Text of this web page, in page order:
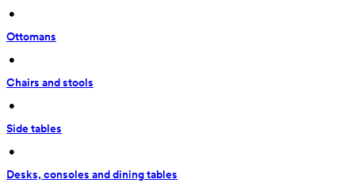
•
Ottomans
•
Chairs and stools
•
Side tables
•
Desks, consoles and dining tables